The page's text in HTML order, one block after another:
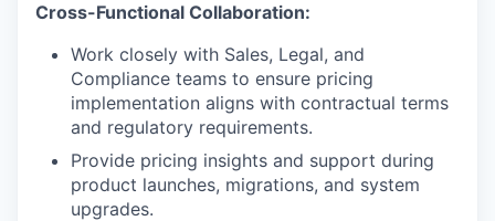
Cross-Functional Collaboration:
Work closely with Sales, Legal, and
Compliance teams to ensure pricing
implementation aligns with contractual terms
and regulatory requirements.
Provide pricing insights and support during
product launches, migrations, and system
upgrades.